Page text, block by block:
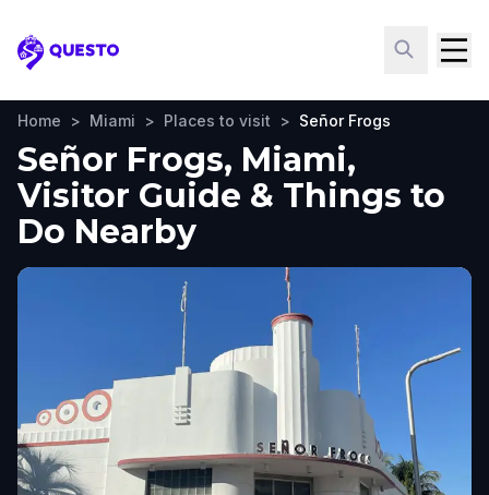
Questo
Home > Miami > Places to visit > Señor Frogs
Señor Frogs, Miami,
Visitor Guide & Things to
Do Nearby